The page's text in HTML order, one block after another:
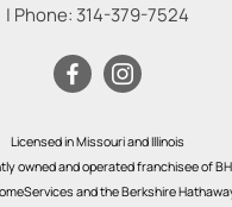
| Phone: 314-379-7524
Licensed in Missouri and Illinois
owned and operated franchisee of
and the Berkshire